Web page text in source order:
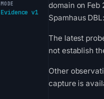
MODE
Evidence v1
domain on Feb
Spamhaus
The latest
not establish
Other
capture is